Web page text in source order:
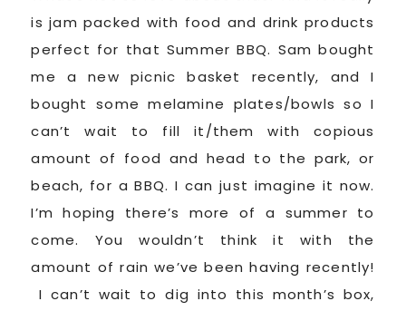
is jam packed with food and drink products
perfect for that Summer BBQ. Sam bought
me a new picnic basket recently, and I
bought some melamine plates/bowls so I
can’t wait to fill it/them with copious
amount of food and head to the park, or
beach, for a BBQ. I can just imagine it now.
I’m hoping there’s more of a summer to
come. You wouldn’t think it with the
amount of rain we’ve been having recently!
I can’t wait to dig into this month’s box,